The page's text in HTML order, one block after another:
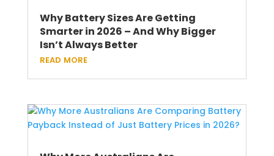
Why Battery Sizes Are Getting
Smarter in 2026 – And Why Bigger
Isn’t Always Better
read more